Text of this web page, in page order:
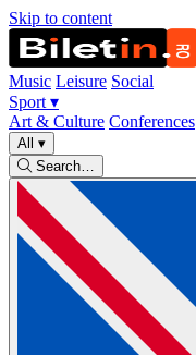
Skip to content
Music Leisure Social
Sport ▾
Art & Culture Conferences
All ▾
Search…